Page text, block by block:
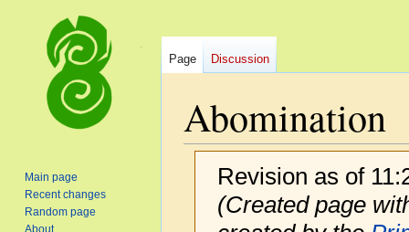
Abomination
Revision as of
(Created page
Page Discussion
Main page
Recent changes
Random page
About